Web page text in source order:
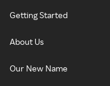
Getting Started
About Us
Our New Name